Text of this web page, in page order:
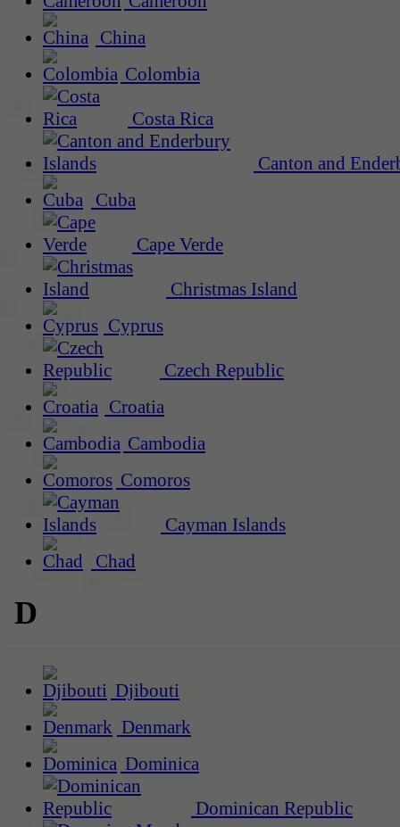
China
Colombia
Costa Rica
Canton and
Cuba
Cape Verde
Christmas Island
Cyprus
Czech Republic
Croatia
Cambodia
Comoros
Cayman Islands
Chad
D
Djibouti
Denmark
Dominica
Dominican Republic